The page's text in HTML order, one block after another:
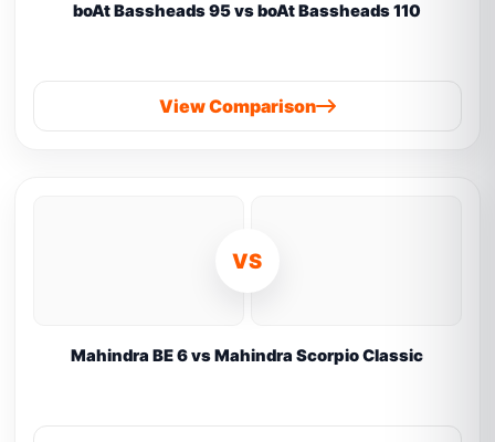
boAt Bassheads 95 vs boAt Bassheads 110
View Comparison
VS
Mahindra BE 6 vs Mahindra Scorpio Classic